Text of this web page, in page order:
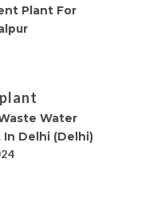
Plant For
Water
Delhi (Delhi)